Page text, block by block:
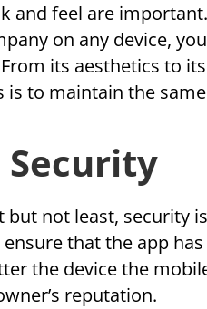
and feel are
on any device,
its aesthetics to
is to maintain the
Security
but not least, security
ensure that the app
the device the
reputation.